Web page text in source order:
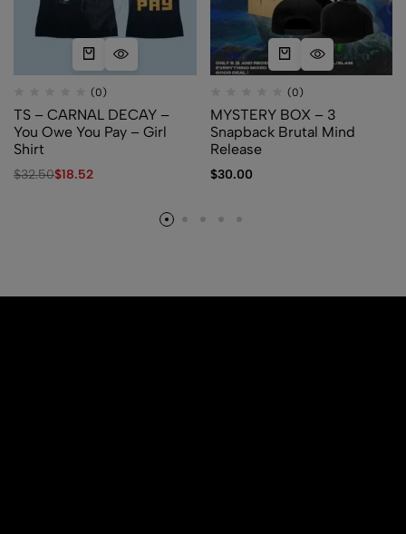
(0)
TS – CARNAL DECAY –
You Owe You Pay – Girl
Shirt
$32.50$18.52
(0)
MYSTERY BOX – 3
Snapback Brutal Mind
Release
$30.00